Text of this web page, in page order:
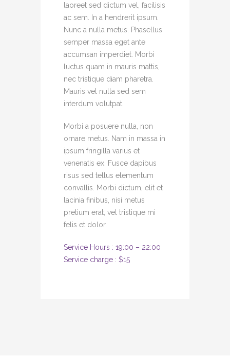
laoreet sed dictum vel, facilisis
ac sem. In a hendrerit ipsum.
Nunc a nulla metus. Phasellus
semper massa eget ante
accumsan imperdiet. Morbi
luctus quam in mauris mattis,
nec tristique diam pharetra.
Mauris vel nulla sed sem
interdum volutpat.
Morbi a posuere nulla, non
ornare metus. Nam in massa in
ipsum fringilla varius et
venenatis ex. Fusce dapibus
risus sed tellus elementum
convallis. Morbi dictum, elit et
lacinia finibus, nisi metus
pretium erat, vel tristique mi
felis et dolor.
Service Hours : 19:00 – 22:00
Service charge : $15